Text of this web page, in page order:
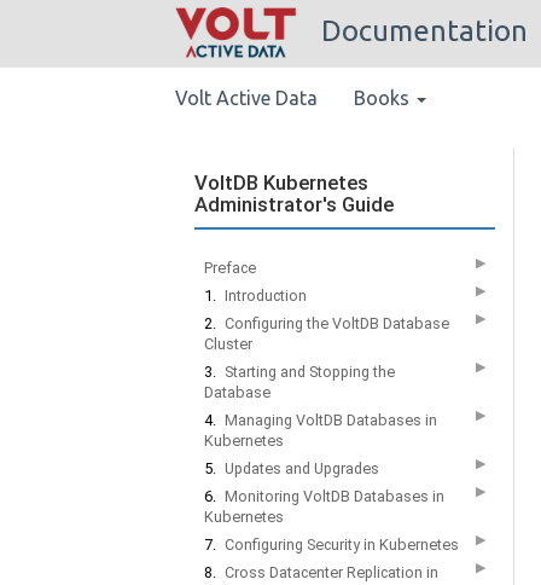
Documentation
Volt Active Data Books
VoltDB Kubernetes
Administrator's Guide
Preface ▶
1. Introduction ▶
2. Configuring the VoltDB Database
Cluster
▶
3. Starting and Stopping the
Database
▶
4. Managing VoltDB Databases in
Kubernetes
▶
5. Updates and Upgrades ▶
6. Monitoring VoltDB Databases in
Kubernetes
▶
7. Configuring Security in Kubernetes ▶
8. Cross Datacenter Replication in
▶